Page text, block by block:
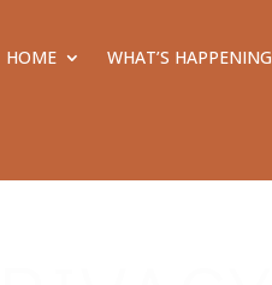
HOME WHAT’S HAPPENING